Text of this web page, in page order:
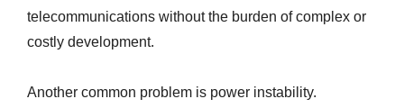
telecommunications without the burden of complex or
costly development.
Another common problem is power instability.